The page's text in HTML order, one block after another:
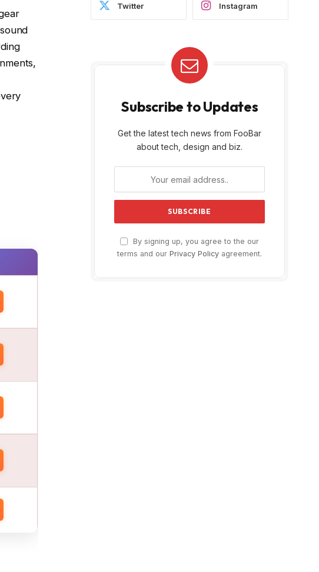
Twitter Instagram
Subscribe to Updates
Get the latest tech news from FooBar
about tech, design and biz.
By signing up, you agree to the our
terms and our Privacy Policy agreement.